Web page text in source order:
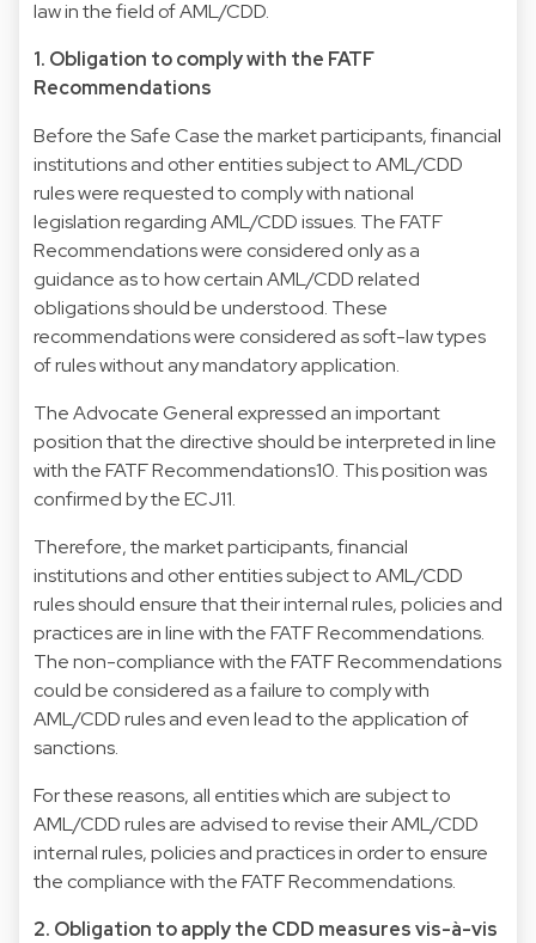
law in the field of AML/CDD.
1. Obligation to comply with the FATF
Recommendations
Before the Safe Case the market participants, financial
institutions and other entities subject to AML/CDD
rules were requested to comply with national
legislation regarding AML/CDD issues. The FATF
Recommendations were considered only as a
guidance as to how certain AML/CDD related
obligations should be understood. These
recommendations were considered as soft-law types
of rules without any mandatory application.
The Advocate General expressed an important
position that the directive should be interpreted in line
with the FATF Recommendations10. This position was
confirmed by the ECJ11.
Therefore, the market participants, financial
institutions and other entities subject to AML/CDD
rules should ensure that their internal rules, policies and
practices are in line with the FATF Recommendations.
The non-compliance with the FATF Recommendations
could be considered as a failure to comply with
AML/CDD rules and even lead to the application of
sanctions.
For these reasons, all entities which are subject to
AML/CDD rules are advised to revise their AML/CDD
internal rules, policies and practices in order to ensure
the compliance with the FATF Recommendations.
2. Obligation to apply the CDD measures vis-à-vis